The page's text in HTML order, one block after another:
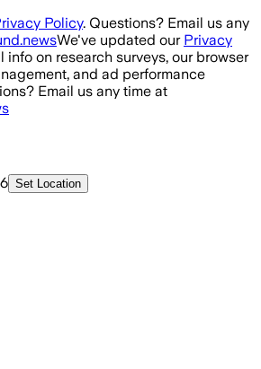
Policy. Questions? Email us any
We've updated our Privacy
on research surveys, our browser
and ad performance
Email us any time at
Set Location